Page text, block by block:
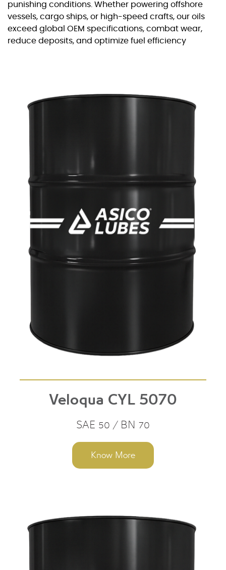
punishing conditions. Whether powering offshore
vessels, cargo ships, or high-speed crafts, our oils
exceed global OEM specifications, combat wear,
reduce deposits, and optimize fuel efficiency
Veloqua CYL 5070
SAE 50 / BN 70
Know More